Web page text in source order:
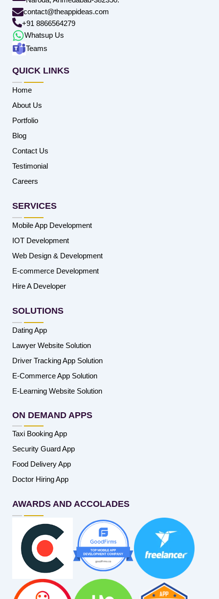
contact@theappideas.com
+91 8866564279
Whatsup Us
Teams
QUICK LINKS
Home
About Us
Portfolio
Blog
Contact Us
Testimonial
Careers
SERVICES
Mobile App Development
IOT Development
Web Design & Development
E-commerce Development
Hire A Developer
SOLUTIONS
Dating App
Lawyer Website Solution
Driver Tracking App Solution
E-Commerce App Solution
E-Learning Website Solution
ON DEMAND APPS
Taxi Booking App
Security Guard App
Food Delivery App
Doctor Hiring App
AWARDS AND ACCOLADES